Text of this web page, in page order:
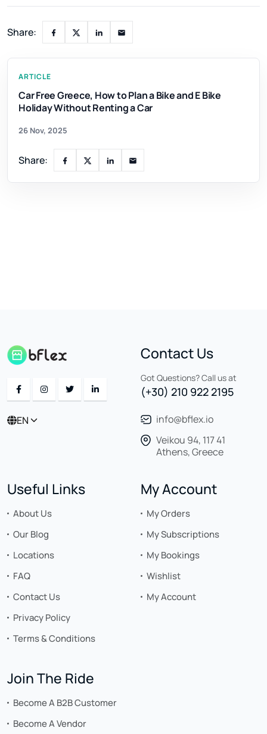
Share:
ARTICLE
Car Free Greece, How to Plan a Bike and E Bike
Holiday Without Renting a Car
26 Nov, 2025
Share:
EN
Contact Us
Got Questions? Call us at
(+30) 210 922 2195
info@bflex.io
Veikou 94, 117 41
Athens, Greece
Useful Links
About Us
Our Blog
Locations
FAQ
Contact Us
Privacy Policy
Terms & Conditions
My Account
My Orders
My Subscriptions
My Bookings
Wishlist
My Account
Join The Ride
Become A B2B Customer
Become A Vendor